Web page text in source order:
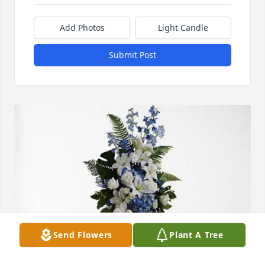
Add Photos Light Candle
Submit Post
Send Flowers Plant A Tree